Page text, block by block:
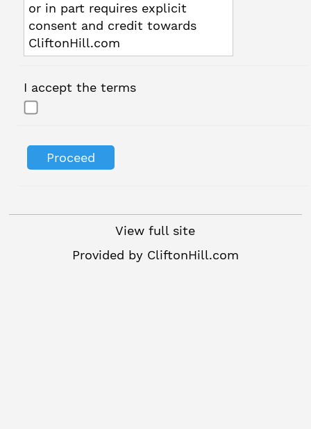
or in part requires explicit
consent and credit towards
CliftonHill.com
I accept the terms
View full site
Provided by CliftonHill.com